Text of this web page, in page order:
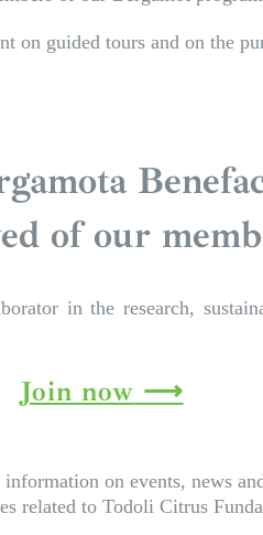
guided tours and on the
of our
in the research,
Join now
on events, news
related to Todoli Citrus